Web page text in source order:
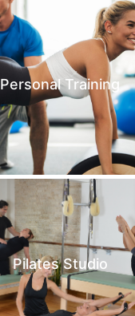
Personal Training
Pilates Studio